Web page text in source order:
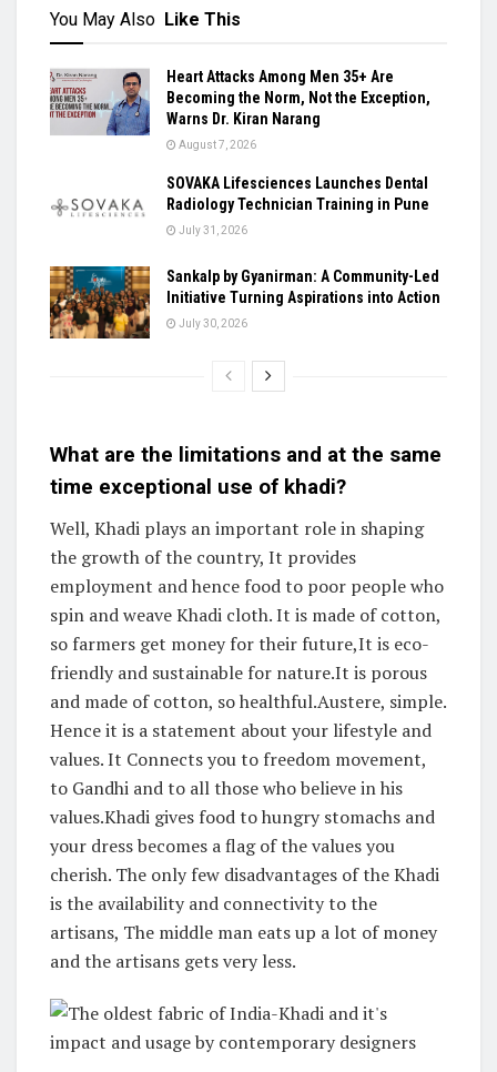
You May Also Like This
Heart Attacks Among Men 35+ Are
Becoming the Norm, Not the Exception,
Warns Dr. Kiran Narang
August 7, 2026
SOVAKA Lifesciences Launches Dental
Radiology Technician Training in Pune
July 31, 2026
Sankalp by Gyanirman: A Community-Led
Initiative Turning Aspirations into Action
July 30, 2026
What are the limitations and at the same
time exceptional use of khadi?
Well, Khadi plays an important role in shaping
the growth of the country, It provides
employment and hence food to poor people who
spin and weave Khadi cloth. It is made of cotton,
so farmers get money for their future,It is eco-
friendly and sustainable for nature.It is porous
and made of cotton, so healthful.Austere, simple.
Hence it is a statement about your lifestyle and
values. It Connects you to freedom movement,
to Gandhi and to all those who believe in his
values.Khadi gives food to hungry stomachs and
your dress becomes a flag of the values you
cherish. The only few disadvantages of the Khadi
is the availability and connectivity to the
artisans, The middle man eats up a lot of money
and the artisans gets very less.